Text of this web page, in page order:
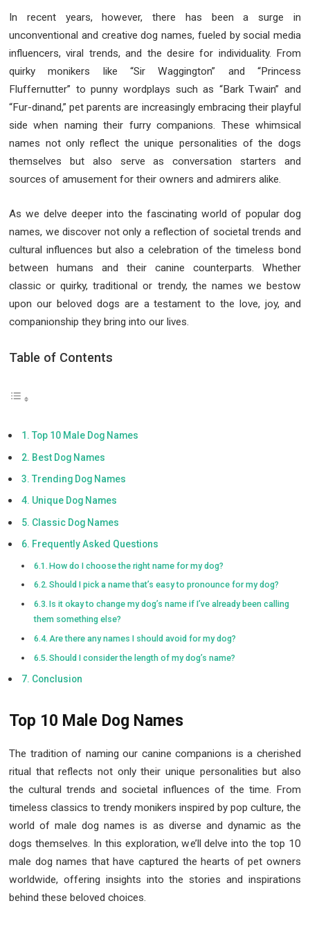
In recent years, however, there has been a surge in
unconventional and creative dog names, fueled by social media
influencers, viral trends, and the desire for individuality. From
quirky monikers like “Sir Waggington” and “Princess
Fluffernutter” to punny wordplays such as “Bark Twain” and
“Fur-dinand,” pet parents are increasingly embracing their playful
side when naming their furry companions. These whimsical
names not only reflect the unique personalities of the dogs
themselves but also serve as conversation starters and
sources of amusement for their owners and admirers alike.
As we delve deeper into the fascinating world of popular dog
names, we discover not only a reflection of societal trends and
cultural influences but also a celebration of the timeless bond
between humans and their canine counterparts. Whether
classic or quirky, traditional or trendy, the names we bestow
upon our beloved dogs are a testament to the love, joy, and
companionship they bring into our lives.
Table of Contents
Top 10 Male Dog Names
Best Dog Names
Trending Dog Names
Unique Dog Names
Classic Dog Names
Frequently Asked Questions
How do I choose the right name for my dog?
Should I pick a name that’s easy to pronounce for my dog?
Is it okay to change my dog’s name if I’ve already been calling
them something else?
Are there any names I should avoid for my dog?
Should I consider the length of my dog’s name?
Conclusion
Top 10 Male Dog Names
The tradition of naming our canine companions is a cherished
ritual that reflects not only their unique personalities but also
the cultural trends and societal influences of the time. From
timeless classics to trendy monikers inspired by pop culture, the
world of male dog names is as diverse and dynamic as the
dogs themselves. In this exploration, we’ll delve into the top 10
male dog names that have captured the hearts of pet owners
worldwide, offering insights into the stories and inspirations
behind these beloved choices.